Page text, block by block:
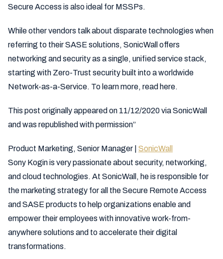
Secure Access is also ideal for MSSPs.
While other vendors talk about disparate technologies when
referring to their SASE solutions, SonicWall offers
networking and security as a single, unified service stack,
starting with Zero-Trust security built into a worldwide
Network-as-a-Service. To learn more, read here.
This post originally appeared on 11/12/2020 via SonicWall
and was republished with permission”
Product Marketing, Senior Manager | SonicWall
Sony Kogin is very passionate about security, networking,
and cloud technologies. At SonicWall, he is responsible for
the marketing strategy for all the Secure Remote Access
and SASE products to help organizations enable and
empower their employees with innovative work-from-
anywhere solutions and to accelerate their digital
transformations.